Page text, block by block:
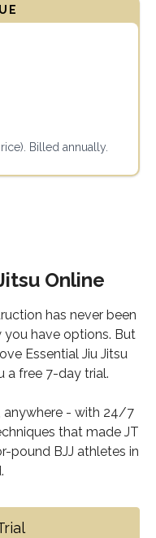
Billed annually.
Online
has never been
you have options. But
Essential Jiu Jitsu
a free 7-day trial.
anywhere - with 24/7
that made JT
pound BJJ athletes in